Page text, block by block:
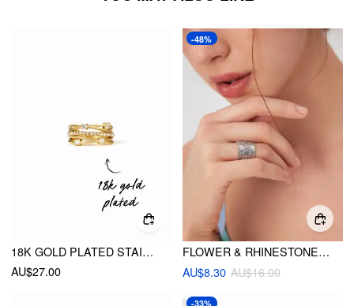
18K GOLD PLATED STAINLESS STEEL ZIRCON DECOR RING
AU$27.00
-48%
FLOWER & RHINESTONE 18K GOLD PLATED STAINLESS STEEL OPEN RING
AU$8.30 AU$16.00
-33%